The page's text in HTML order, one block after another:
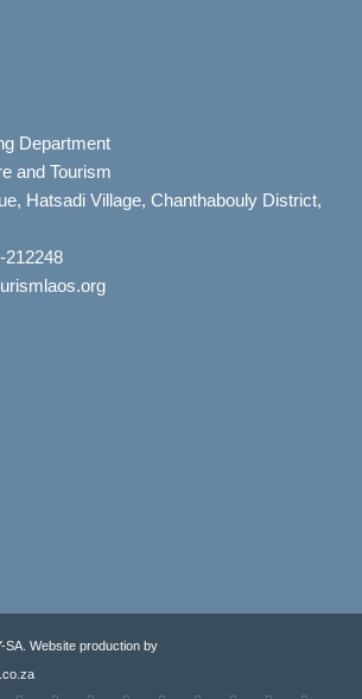
Department
and Tourism
Hatsadi Village, Chanthabouly District,
212248
SA. Website production by